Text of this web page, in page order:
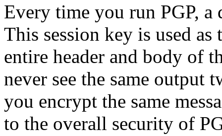
Every time you run PGP, a
This session key is used
entire header and body of
never see the same output
you encrypt the same
to the overall security of